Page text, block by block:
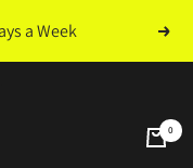
a Week Next
0